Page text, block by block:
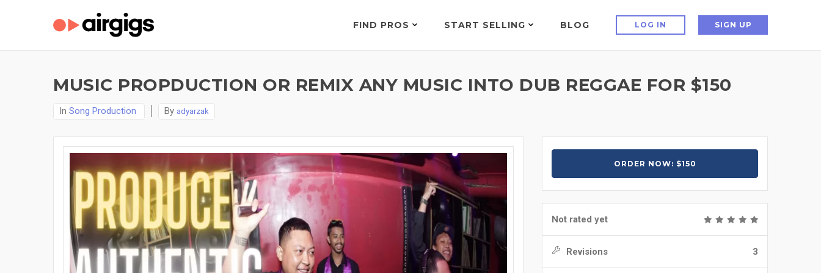
FIND PROS START SELLING BLOG LOG IN SIGN UP
MUSIC PROPDUCTION OR REMIX ANY MUSIC INTO DUB REGGAE FOR $150
In Song Production By adyarzak
ORDER NOW: $150
Not rated yet
Revisions 3